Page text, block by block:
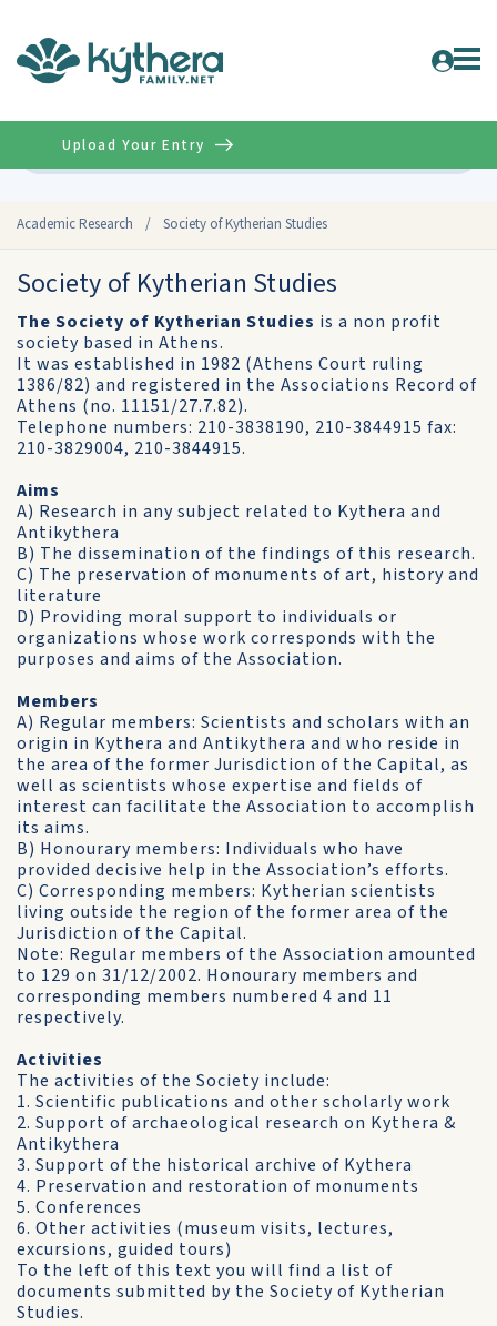
Academic Research / Society of Kytherian Studies
Upload Your Entry
Society of Kytherian Studies
The Society of Kytherian Studies is a non profit
society based in Athens.
It was established in 1982 (Athens Court ruling
1386/82) and registered in the Associations Record of
Athens (no. 11151/27.7.82).
Telephone numbers: 210-3838190, 210-3844915 fax:
210-3829004, 210-3844915.
Aims
A) Research in any subject related to Kythera and
Antikythera
B) The dissemination of the findings of this research.
C) The preservation of monuments of art, history and
literature
D) Providing moral support to individuals or
organizations whose work corresponds with the
purposes and aims of the Association.
Members
A) Regular members: Scientists and scholars with an
origin in Kythera and Antikythera and who reside in
the area of the former Jurisdiction of the Capital, as
well as scientists whose expertise and fields of
interest can facilitate the Association to accomplish
its aims.
B) Honourary members: Individuals who have
provided decisive help in the Association’s efforts.
C) Corresponding members: Kytherian scientists
living outside the region of the former area of the
Jurisdiction of the Capital.
Note: Regular members of the Association amounted
to 129 on 31/12/2002. Honourary members and
corresponding members numbered 4 and 11
respectively.
Activities
The activities of the Society include:
1. Scientific publications and other scholarly work
2. Support of archaeological research on Kythera &
Antikythera
3. Support of the historical archive of Kythera
4. Preservation and restoration of monuments
5. Conferences
6. Other activities (museum visits, lectures,
excursions, guided tours)
To the left of this text you will find a list of
documents submitted by the Society of Kytherian
Studies.